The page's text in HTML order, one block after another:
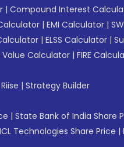
| Compound Interest
| EMI Calculator |
| ELSS Calculator |
Calculator | FIRE
Riise | Strategy Builder
| State Bank of India Share
Technologies Share Price |